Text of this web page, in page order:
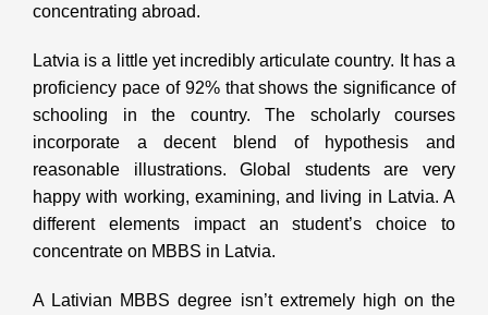
concentrating abroad.
Latvia is a little yet incredibly articulate country. It has a
proficiency pace of 92% that shows the significance of
schooling in the country. The scholarly courses
incorporate a decent blend of hypothesis and
reasonable illustrations. Global students are very
happy with working, examining, and living in Latvia. A
different elements impact an student’s choice to
concentrate on MBBS in Latvia.
A Lativian MBBS degree isn’t extremely high on the